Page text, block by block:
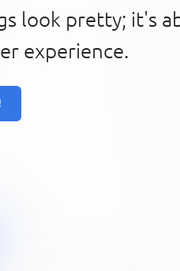
look pretty; it's
experience.